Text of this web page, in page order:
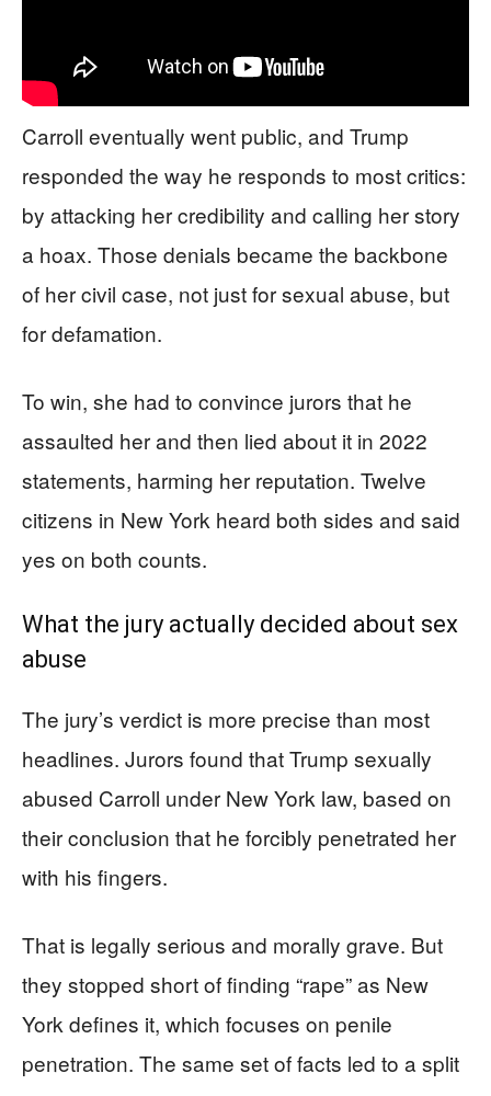
Carroll eventually went public, and Trump
responded the way he responds to most critics:
by attacking her credibility and calling her story
a hoax. Those denials became the backbone
of her civil case, not just for sexual abuse, but
for defamation.
To win, she had to convince jurors that he
assaulted her and then lied about it in 2022
statements, harming her reputation. Twelve
citizens in New York heard both sides and said
yes on both counts.
What the jury actually decided about sex
abuse
The jury’s verdict is more precise than most
headlines. Jurors found that Trump sexually
abused Carroll under New York law, based on
their conclusion that he forcibly penetrated her
with his fingers.
That is legally serious and morally grave. But
they stopped short of finding “rape” as New
York defines it, which focuses on penile
penetration. The same set of facts led to a split